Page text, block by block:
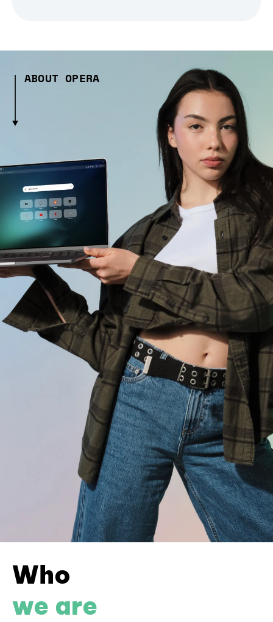
ABOUT OPERA
Who
we are